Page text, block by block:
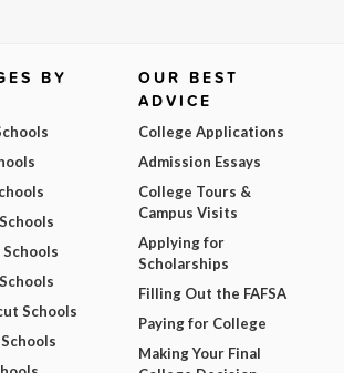
BY
Schools
OUR BEST
ADVICE
College Applications
Admission Essays
College Tours &
Campus Visits
Applying for
Scholarships
Filling Out the FAFSA
Paying for College
Making Your Final